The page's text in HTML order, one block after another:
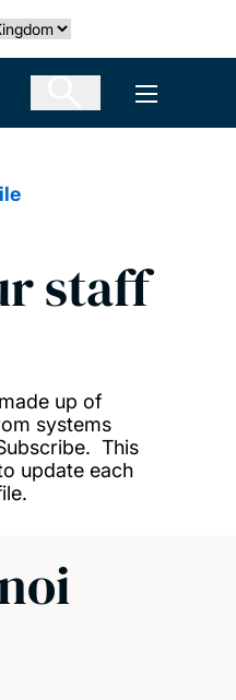
Open
staff
up of
systems
This
update each